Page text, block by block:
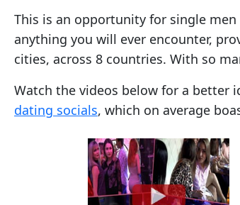
Book
a
Tour,
&
Meet
This is an opportunity for single
anything you will ever encounter,
cities, across 8 countries. With so
Watch the videos below for a better
dating socials, which on average